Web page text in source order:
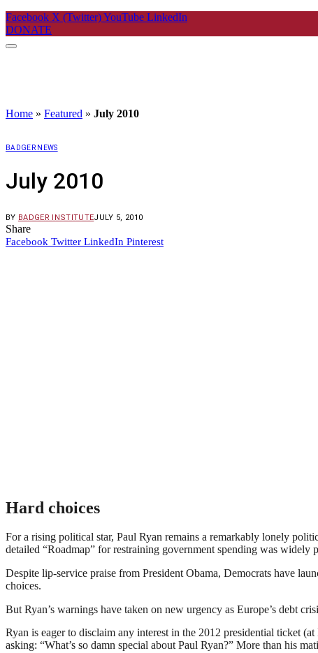
Facebook X (Twitter)YouTube LinkedIn
DONATE
Home » Featured » July 2010
BADGER NEWS
July 2010
BY BADGER INSTITUTEJULY 5, 2010
Share
Facebook Twitter LinkedIn Pinterest
Hard choices
For a rising political star, Paul Ryan remains a remarkably lonely
detailed “Roadmap” for restraining government spending was widely
Despite lip-service praise from President Obama, Democrats have
choices.
But Ryan’s warnings have taken on new urgency as Europe’s debt
Ryan is eager to disclaim any interest in the 2012 presidential ticket
asking: “What’s so damn special about Paul Ryan?” More than his